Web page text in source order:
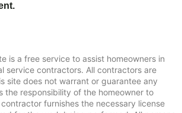
is a free service to assist homeowners in
service contractors. All contractors are
site does not warrant or guarantee any
the responsibility of the homeowner to
furnishes the necessary license